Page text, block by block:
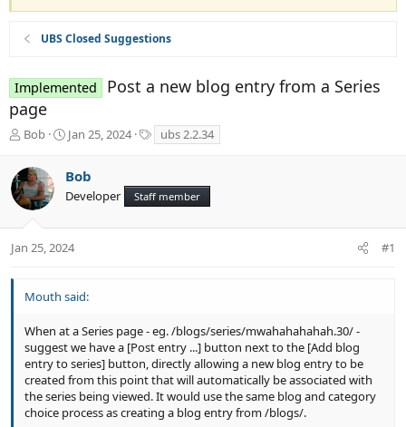
UBS Closed Suggestions
Implemented
Post a new blog entry from a Series
page
T
r
e
a
d
t
t
r
Bob
S
r
t
a
t
Jan 25, 2024
a
ubs 2.2.34
Bob
Developer Staff member
Jan 25, 2024 #1
Mouth said:
When at a Series page - eg. /blogs/series/mwahahahahah.30/ -
suggest we have a [Post entry ...] button next to the [Add blog
entry to series] button, directly allowing a new blog entry to be
created from this point that will automatically be associated with
the series being viewed. It would use the same blog and category
choice process as creating a blog entry from /blogs/.